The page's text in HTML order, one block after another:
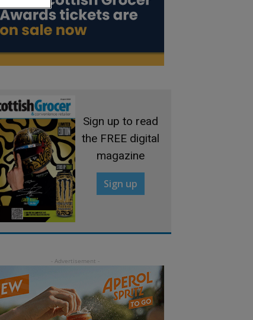
Sign up to read
the FREE digital
magazine
Sign up